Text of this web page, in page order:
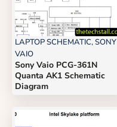
LAPTOP SCHEMATIC,SONY
VAIO
Sony Vaio PCG-361N
Quanta AK1 Schematic
Diagram